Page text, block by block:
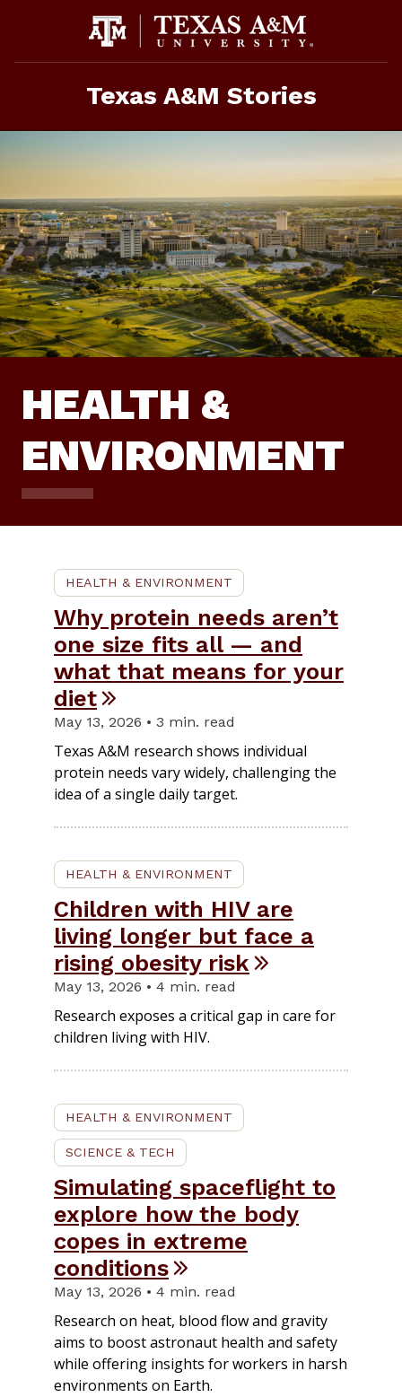
Texas A&M Stories
HEALTH &
ENVIRONMENT
HEALTH & ENVIRONMENT
Why protein needs aren’t
one size fits all — and
what that means for your
diet
May 13, 2026 • 3 min. read
Texas A&M research shows individual
protein needs vary widely, challenging the
idea of a single daily target.
HEALTH & ENVIRONMENT
Children with HIV are
living longer but face a
rising obesity risk
May 13, 2026 • 4 min. read
Research exposes a critical gap in care for
children living with HIV.
HEALTH & ENVIRONMENT
SCIENCE & TECH
Simulating spaceflight to
explore how the body
copes in extreme
conditions
May 13, 2026 • 4 min. read
Research on heat, blood flow and gravity
aims to boost astronaut health and safety
while offering insights for workers in harsh
environments on Earth.